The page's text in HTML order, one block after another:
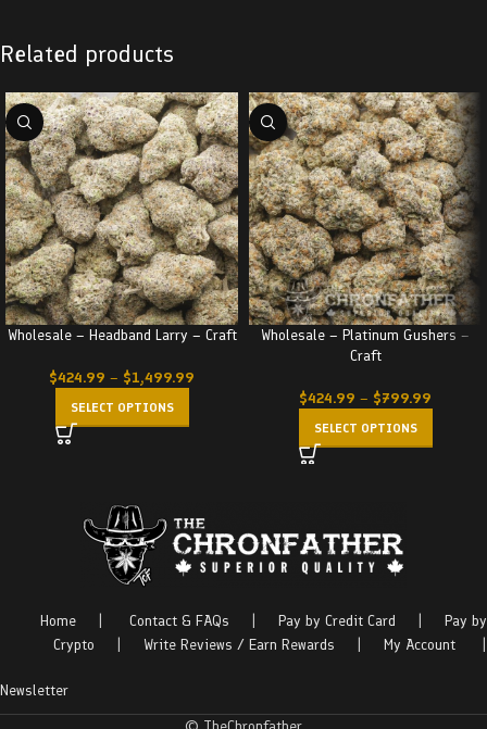
Related products
Wholesale – Headband Larry – Craft
$424.99 – $1,499.99
SELECT OPTIONS
Wholesale – Platinum Gushers –
Craft
$424.99 – $799.99
SELECT OPTIONS
Home Contact & FAQs Pay by Credit Card
Pay by
Crypto
Write Reviews / Earn Rewards My Account
Newsletter